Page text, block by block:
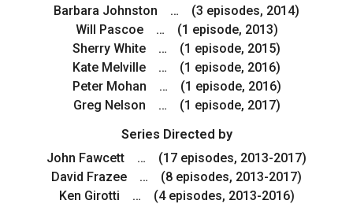
Barbara Johnston … (3 episodes, 2014)
Will Pascoe … (1 episode, 2013)
Sherry White … (1 episode, 2015)
Kate Melville … (1 episode, 2016)
Peter Mohan … (1 episode, 2016)
Greg Nelson … (1 episode, 2017)
Series Directed by
John Fawcett … (17 episodes, 2013-2017)
David Frazee … (8 episodes, 2013-2017)
Ken Girotti … (4 episodes, 2013-2016)